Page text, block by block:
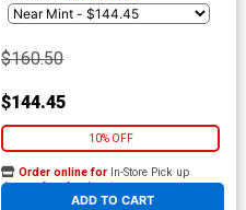
$160.50
$144.45
10% OFF
ADD TO CART
Order online for In-Store Pick up
At any of our four locations